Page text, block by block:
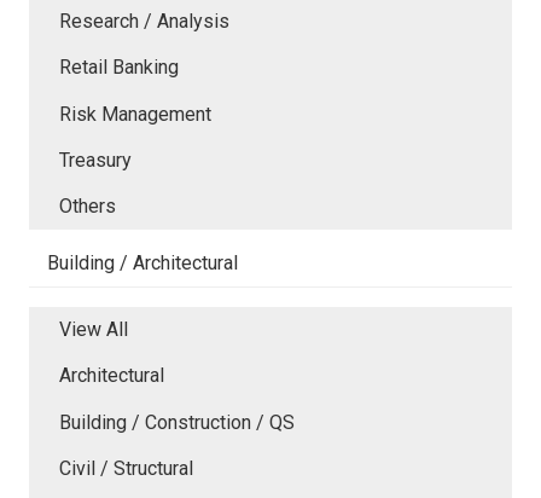
Research / Analysis
Retail Banking
Risk Management
Treasury
Others
Building / Architectural
View All
Architectural
Building / Construction / QS
Civil / Structural